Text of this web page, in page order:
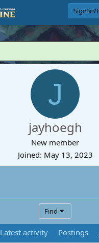
Sign in/
J
jayhoegh
New member
Joined May 13, 2023
Find
Latest activity Postings